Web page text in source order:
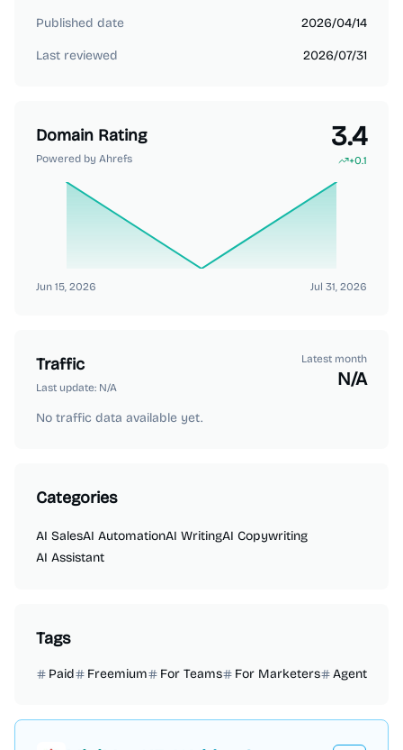
Published date 2026/04/14
Last reviewed 2026/07/31
Domain Rating
Powered by Ahrefs
3.4
+0.1
Jun 15, 2026 Jul 31, 2026
Traffic
Last update: N/A
Latest month
N/A
No traffic data available yet.
Categories
AI SalesAI AutomationAI WritingAI Copywriting
AI Assistant
Tags
Paid Freemium For Teams For Marketers Agent